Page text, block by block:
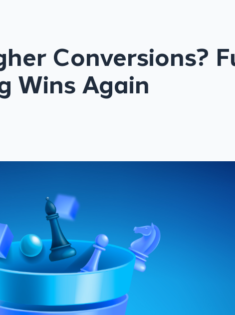
Conversions?
Wins Again